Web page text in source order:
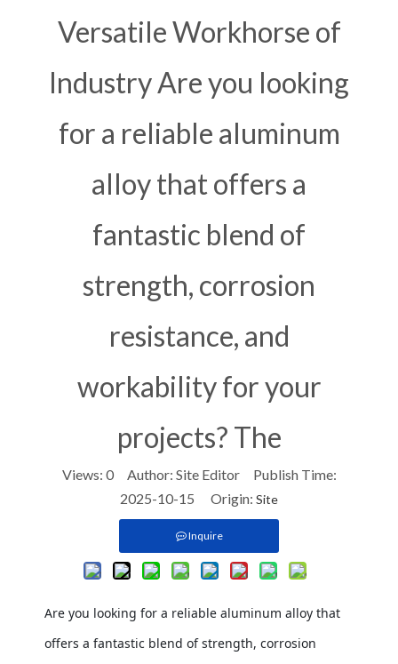
Versatile Workhorse of
Industry Are you looking
for a reliable aluminum
alloy that offers a
fantastic blend of
strength, corrosion
resistance, and
workability for your
projects? The
Views: 0Author: Site Editor Publish Time:
2025-10-15 Origin: Site
Inquire
Are you looking for a reliable aluminum alloy that
offers a fantastic blend of strength, corrosion